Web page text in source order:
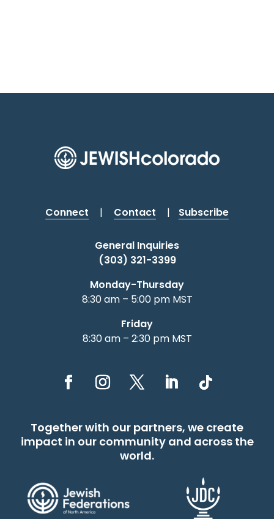
Connect | Contact | Subscribe
General Inquiries
(303) 321-3399
Monday-Thursday
8:30 am – 5:00 pm MST
Friday
8:30 am – 2:30 pm MST
Together with our partners, we create
impact in our community and across the
world.